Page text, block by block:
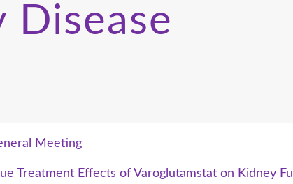
Disease
Meeting
Treatment Effects of Varoglutamstat on Kidney